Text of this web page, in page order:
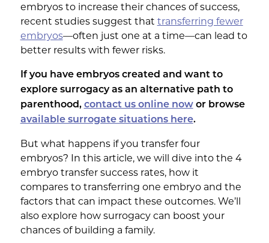
embryos to increase their chances of success,
recent studies suggest that transferring fewer
embryos—often just one at a time—can lead to
better results with fewer risks.
If you have embryos created and want to
explore surrogacy as an alternative path to
parenthood, contact us online nowor browse
available surrogate situations here.
But what happens if you transfer four
embryos? In this article, we will dive into the 4
embryo transfer success rates, how it
compares to transferring one embryo and the
factors that can impact these outcomes. We’ll
also explore how surrogacy can boost your
chances of building a family.